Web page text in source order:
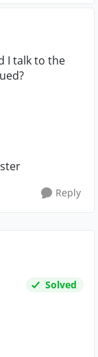
I talk to the
Reply
Solved